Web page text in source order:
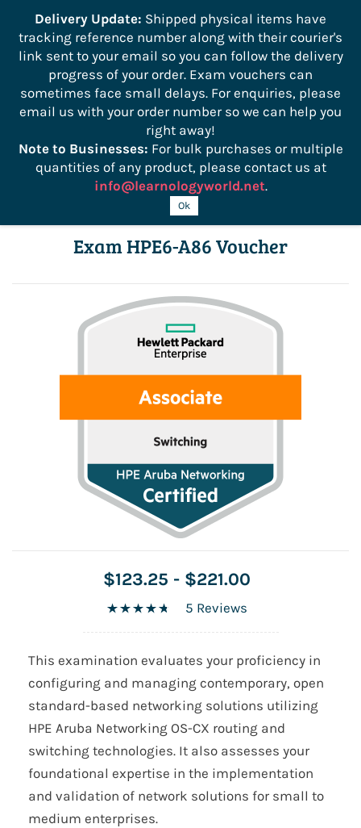
Sign In Sign Up
HPE Network Switching Associate
Exam HPE6-A86 Voucher
$123.25 - $221.00
5 Reviews
This examination evaluates your proficiency in
configuring and managing contemporary, open
standard-based networking solutions utilizing
HPE Aruba Networking OS-CX routing and
switching technologies. It also assesses your
foundational expertise in the implementation
and validation of network solutions for small to
medium enterprises.
Delivery Update: Shipped physical items have
tracking reference number along with their courier's
link sent to your email so you can follow the delivery
progress of your order. Exam vouchers can
sometimes face small delays. For enquiries, please
email us with your order number so we can help you
right away!
Note to Businesses: For bulk purchases or multiple
quantities of any product, please contact us at
info@learnologyworld.net.
Ok